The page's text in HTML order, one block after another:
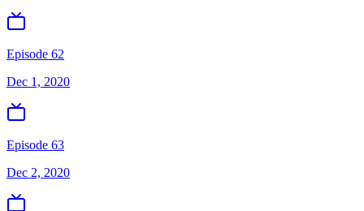
Episode 62
Dec 1, 2020
Episode 63
Dec 2, 2020